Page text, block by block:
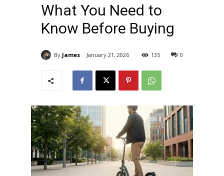
What You Need to
Know Before Buying
By James January 21, 2026 0
135